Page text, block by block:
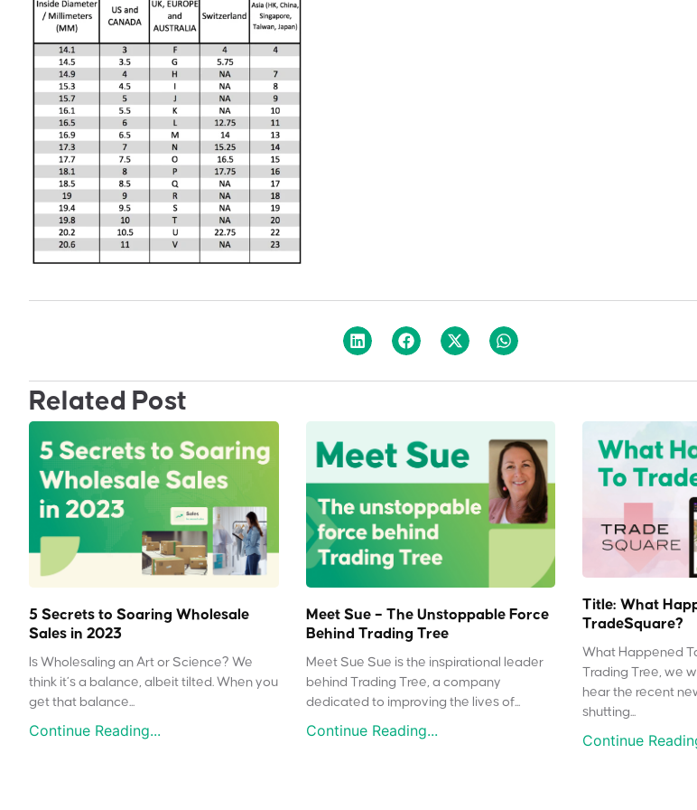
Related Post
5 Secrets to Soaring Wholesale
Sales in 2023
Is Wholesaling an Art or Science? We
think it’s a balance, albeit tilted. When you
get that balance...
Continue Reading...
Meet Sue – The Unstoppable Force
Behind Trading Tree
Meet Sue Sue is the inspirational leader
behind Trading Tree, a company
dedicated to improving the lives of...
Continue Reading...
Title: What
TradeSquare?
What Happened
Trading Tree, we
hear the recent
shutting...
Continue